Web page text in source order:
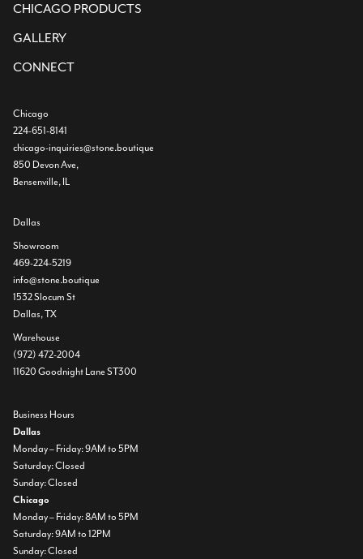
CHICAGO PRODUCTS
GALLERY
CONNECT
Chicago
224-651-8141
chicago-inquiries@stone.boutique
850 Devon Ave,
Bensenville, IL
Dallas
Showroom
469-224-5219
info@stone.boutique
1532 Slocum St
Dallas, TX
Warehouse
(972) 472-2004
11620 Goodnight Lane ST300
Business Hours
Dallas
Monday – Friday: 9AM to 5PM
Saturday: Closed
Sunday: Closed
Chicago
Monday – Friday: 8AM to 5PM
Saturday: 9AM to 12PM
Sunday: Closed